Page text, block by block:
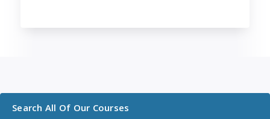
Search All Of Our Courses